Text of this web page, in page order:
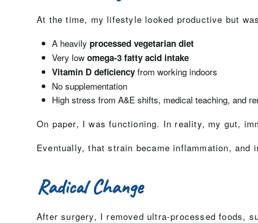
At the time, my lifestyle looked productive but
A heavily processed vegetarian diet
Very low omega-3 fatty acid intake
Vitamin D deficiency from working indoors
No supplementation
High stress from A&E shifts, medical teaching, and
On paper, I was functioning. In reality, my gut,
Eventually, that strain became inflammation, and
Radical Change
After surgery, I removed ultra-processed foods,